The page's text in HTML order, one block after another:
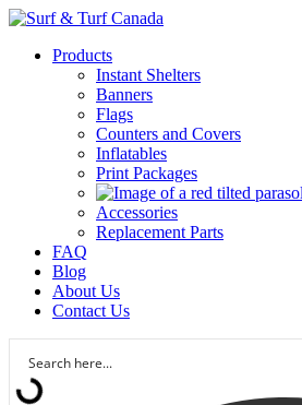
Products
Instant Shelters
Banners
Flags
Counters and Covers
Inflatables
Print Packages
Accessories
Replacement Parts
FAQ
Blog
About Us
Contact Us